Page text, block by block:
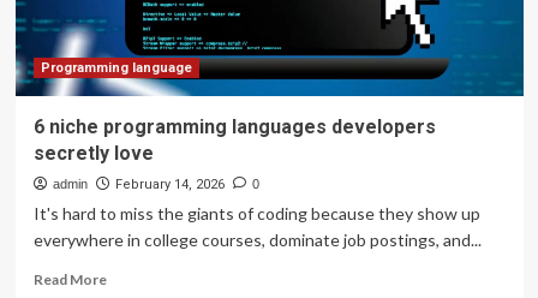
Programming language
6 niche programming languages developers
secretly love
admin February 14, 2026 0
It's hard to miss the giants of coding because they show up
everywhere in college courses, dominate job postings, and...
Read MoreRead